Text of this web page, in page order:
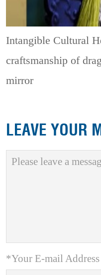
Intangible Cultural
craftsmanship of
mirror
LEAVE YOUR
*Your E-mail Address